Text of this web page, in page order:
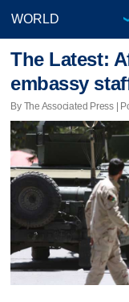
The Latest:
embassy
By The Associated Press |